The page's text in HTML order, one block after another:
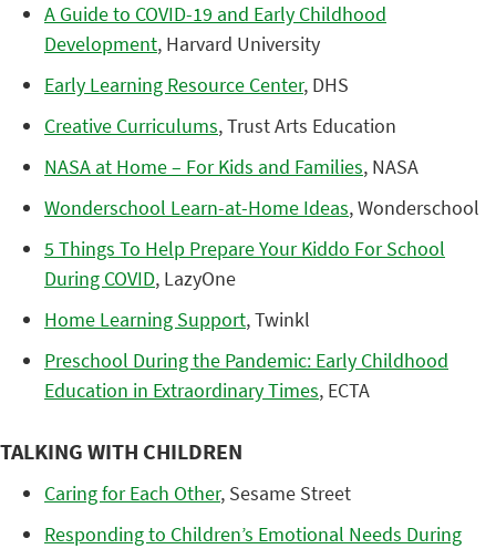
A Guide to COVID-19 and Early Childhood
Development, Harvard University
Early Learning Resource Center, DHS
Creative Curriculums, Trust Arts Education
NASA at Home – For Kids and Families, NASA
Wonderschool Learn-at-Home Ideas, Wonderschool
5 Things To Help Prepare Your Kiddo For School
During COVID, LazyOne
Home Learning Support, Twinkl
Preschool During the Pandemic: Early Childhood
Education in Extraordinary Times, ECTA
TALKING WITH CHILDREN
Caring for Each Other, Sesame Street
Responding to Children’s Emotional Needs During